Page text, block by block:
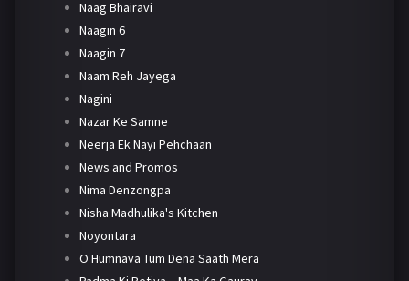
Naag Bhairavi
Naagin 6
Naagin 7
Naam Reh Jayega
Nagini
Nazar Ke Samne
Neerja Ek Nayi Pehchaan
News and Promos
Nima Denzongpa
Nisha Madhulika's Kitchen
Noyontara
O Humnava Tum Dena Saath Mera